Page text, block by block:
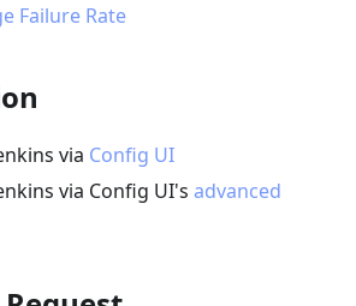
Failure Rate
via Config UI
via Config UI's advanced